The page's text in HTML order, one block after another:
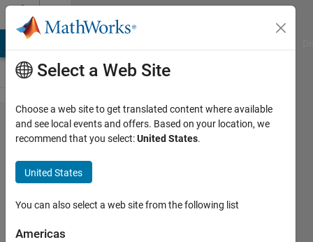
Skip to content
Problem
61362.
Calculate
the h-
index
(revisited)
Select a Web Site
Choose a web site to get translated content where available
and see local events and offers. Based on your location, we
recommend that you select:United States.
United States
You can also select a web site from the following list
Americas